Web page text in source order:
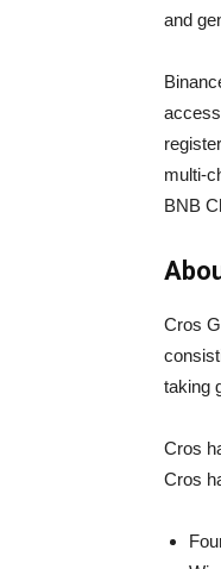
and
multi-
BNB
Cros
taking
Cros
Cros